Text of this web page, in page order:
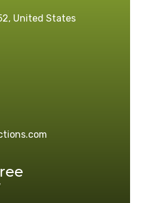
United States